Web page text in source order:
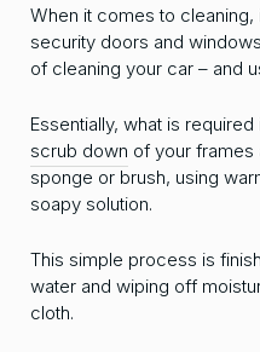
When it comes to
security doors and
of cleaning your car – and
Essentially, what is
scrub down of your frames
sponge or brush, using
soapy solution.
This simple process is
water and wiping off
cloth.